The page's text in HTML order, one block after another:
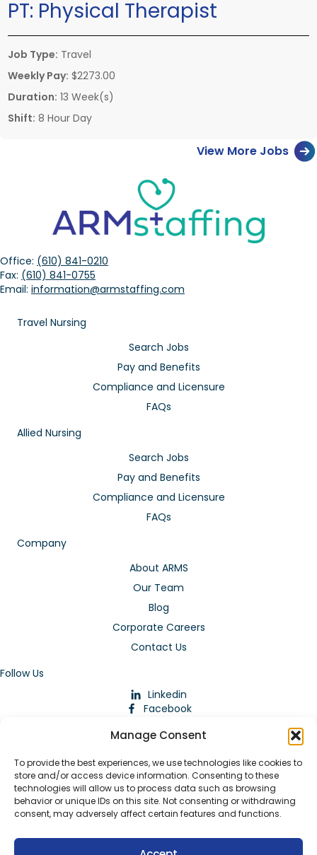
Manage Consent
To provide the best experiences, we use technologies like cookies to
store and/or access device information. Consenting to these
technologies will allow us to process data such as browsing
behavior or unique IDs on this site. Not consenting or withdrawing
consent, may adversely affect certain features and functions.
PT: Physical Therapist
Job Type: Travel
Weekly Pay: $2273.00
Duration: 13 Week(s)
Shift: 8 Hour Day
View More Jobs
Office: (610) 841-0210
Fax: (610) 841-0755
Email: information@armstaffing.com
Travel Nursing
Search Jobs
Pay and Benefits
Compliance and Licensure
FAQs
Allied Nursing
Search Jobs
Pay and Benefits
Compliance and Licensure
FAQs
Company
About ARMS
Our Team
Blog
Corporate Careers
Contact Us
Follow Us
Linkedin
Facebook